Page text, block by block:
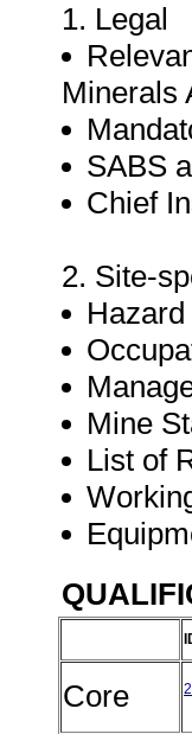
1. Legal
Minerals
SABS
Chief
2. Site-
Mine
List of
Core